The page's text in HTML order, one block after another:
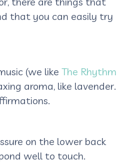
that you can easily try
(we like The Rhythm
aroma, like lavender.
on the lower back
well to touch.